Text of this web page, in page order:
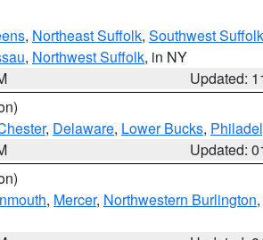
, Northeast Suffolk, Southwest Suffolk
, Northwest Suffolk, in NY
Updated:
, Delaware, Lower Bucks,
Updated:
, Mercer, Northwestern Burlington,